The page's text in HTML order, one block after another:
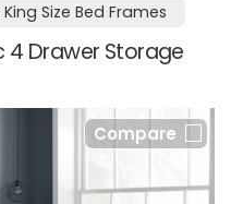
Size Bed Frames
4 Drawer Storage
Compare